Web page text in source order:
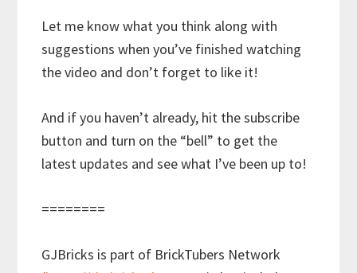
Let me know what you think along with
suggestions when you’ve finished watching
the video and don’t forget to like it!
And if you haven’t already, hit the subscribe
button and turn on the “bell” to get the
latest updates and see what I’ve been up to!
========
GJBricks is part of BrickTubers Network